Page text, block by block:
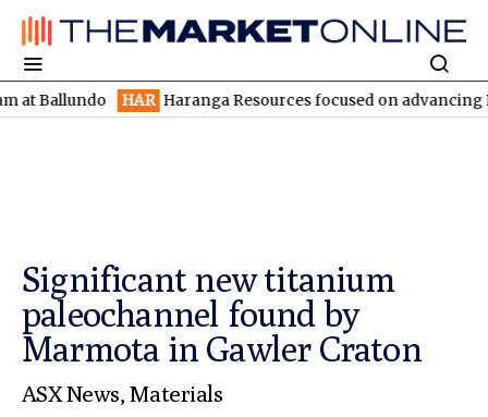
HAR Haranga Resources focused on advancing
Significant new titanium
paleochannel found by
Marmota in Gawler Craton
ASX News, Materials